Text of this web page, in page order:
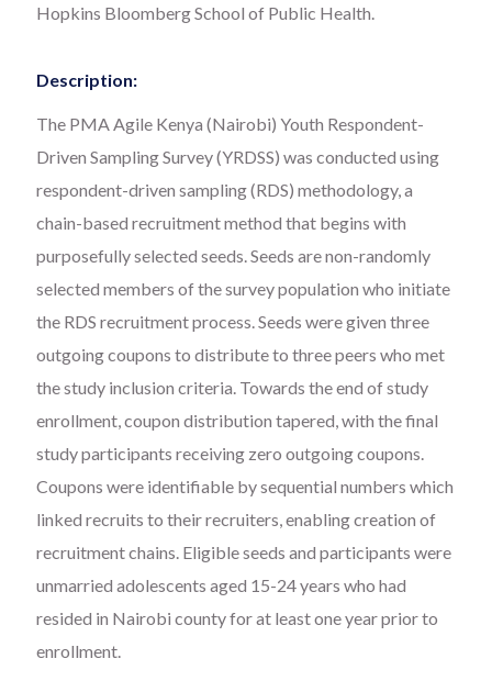
Hopkins Bloomberg School of Public Health.
Description:
The PMA Agile Kenya (Nairobi) Youth Respondent-
Driven Sampling Survey (YRDSS) was conducted using
respondent-driven sampling (RDS) methodology, a
chain-based recruitment method that begins with
purposefully selected seeds. Seeds are non-randomly
selected members of the survey population who initiate
the RDS recruitment process. Seeds were given three
outgoing coupons to distribute to three peers who met
the study inclusion criteria. Towards the end of study
enrollment, coupon distribution tapered, with the final
study participants receiving zero outgoing coupons.
Coupons were identifiable by sequential numbers which
linked recruits to their recruiters, enabling creation of
recruitment chains. Eligible seeds and participants were
unmarried adolescents aged 15-24 years who had
resided in Nairobi county for at least one year prior to
enrollment.